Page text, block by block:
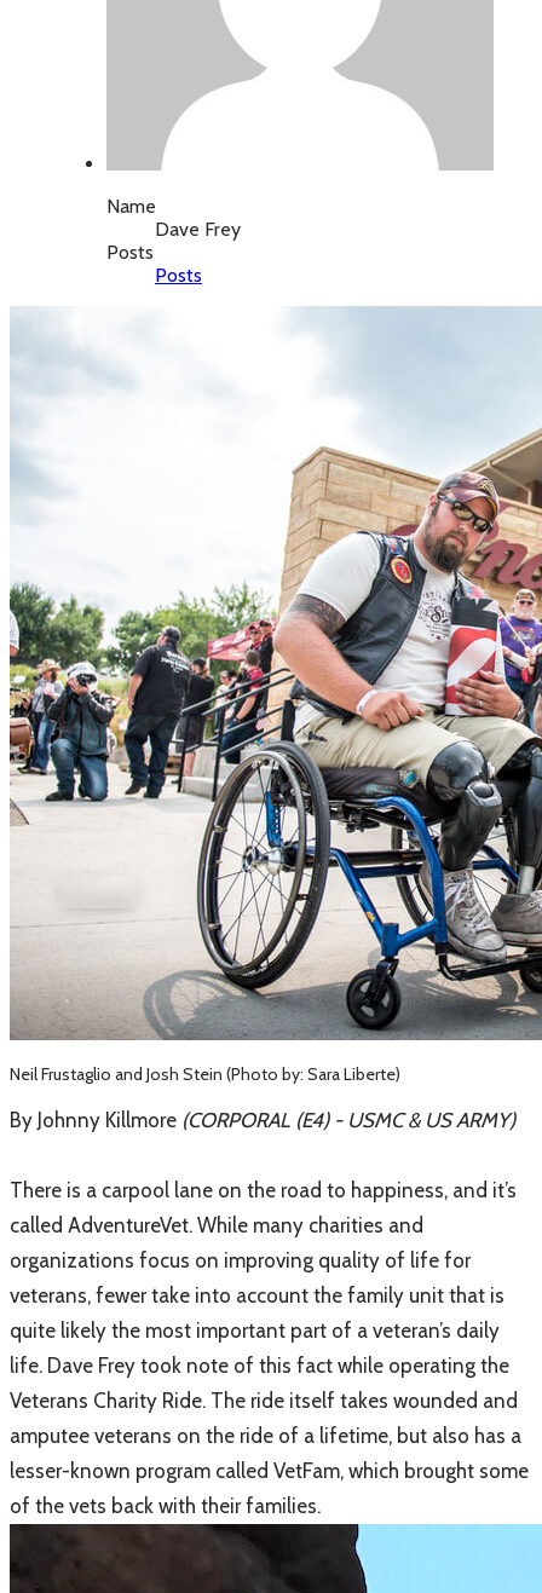
Name
Dave Frey
Posts
Posts
Neil Frustaglio and Josh Stein (Photo by: Sara Liberte)
By Johnny Killmore (​CORPORAL (E4) - USMC & US ARMY)
​There is a carpool lane on the road to happiness, and it’s
called AdventureVet. While many charities and
organizations focus on improving quality of life for
veterans, fewer take into account the family unit that is
quite likely the most important part of a veteran’s daily
life. Dave Frey took note of this fact while operating the
Veterans Charity Ride. The ride itself takes wounded and
amputee veterans on the ride of a lifetime, but also has a
lesser-known program called VetFam, which brought some
of the vets back with their families.